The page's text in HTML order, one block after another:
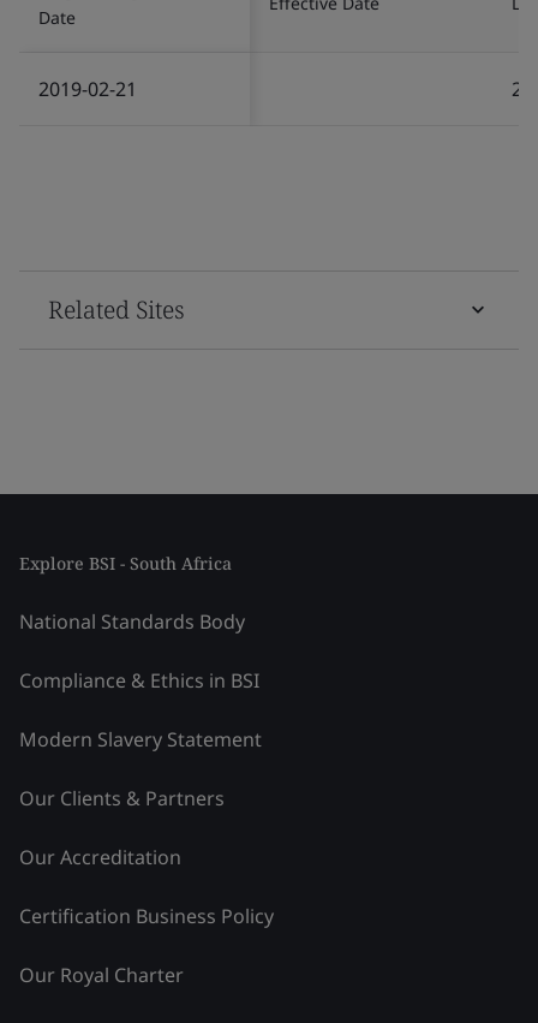
Date
2019-02-21
Related Sites
Explore BSI - South Africa
National Standards Body
Compliance & Ethics in BSI
Modern Slavery Statement
Our Clients & Partners
Our Accreditation
Certification Business Policy
Our Royal Charter